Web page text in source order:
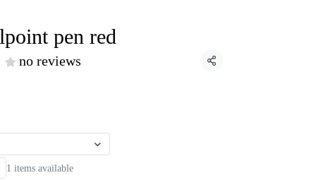
pen red
no reviews Share
1 items available